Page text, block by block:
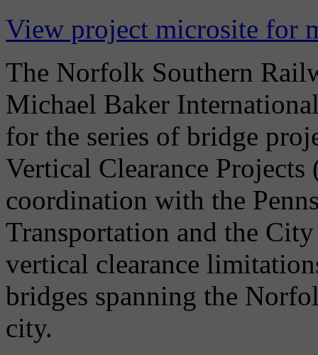
View project microsite for
The Norfolk Southern
Michael Baker
for the series of bridge
Vertical Clearance
coordination with the
Transportation and the
vertical clearance
bridges spanning the
city.